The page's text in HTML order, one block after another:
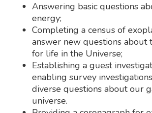
Answering basic questions
energy;
Completing a census of
answer new questions about
for life in the Universe;
Establishing a guest
enabling survey
diverse questions about our
universe.